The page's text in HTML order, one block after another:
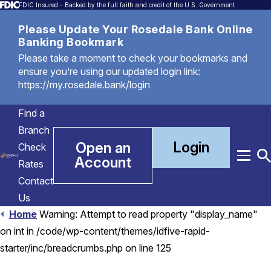
FDIC Insured - Backed by the full faith and credit of the U.S. Government
Please Update Your Rosedale Bank Online
Banking Bookmark
Please take a moment to check your bookmarks and
ensure you’re using our updated login link:
https://my.rosedale.bank/login
Find a
Branch
Check
Rates
Contact
Us
Open an
Account
Login
Menu
Home Warning: Attempt to read property "display_name"
on int in /code/wp-content/themes/idfive-rapid-
starter/inc/breadcrumbs.php on line 125